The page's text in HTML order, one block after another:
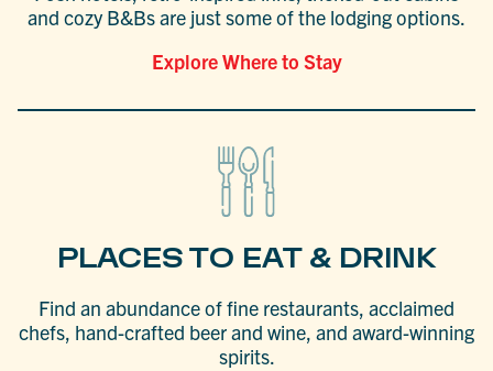
and cozy B&Bs are just some of the lodging options.
Explore Where to Stay
PLACES TO EAT & DRINK
Find an abundance of fine restaurants, acclaimed
chefs, hand-crafted beer and wine, and award-winning
spirits.